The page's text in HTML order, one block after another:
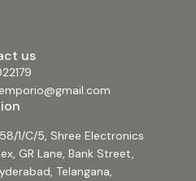
us
1/C/5, Shree Electronics
GR Lane, Bank Street,
Telangana,